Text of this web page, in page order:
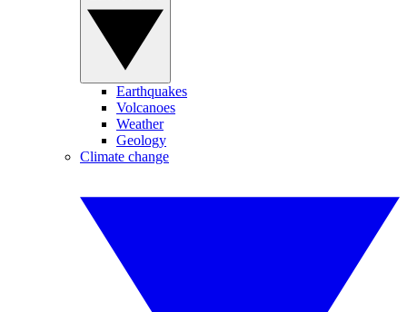
Earthquakes
Volcanoes
Weather
Geology
Climate change